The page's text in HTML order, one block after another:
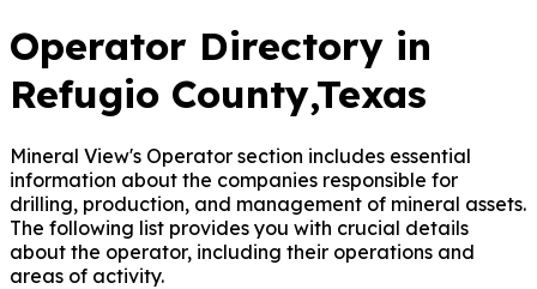
Operator Directory in
Refugio County,Texas
Mineral View's Operator section includes essential
information about the companies responsible for
drilling, production, and management of mineral assets.
The following list provides you with crucial details
about the operator, including their operations and
areas of activity.